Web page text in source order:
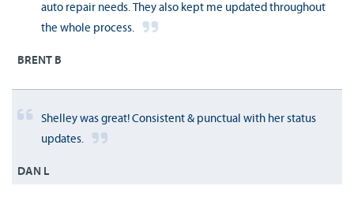
auto repair needs. They also kept me updated throughout
the whole process.
BRENT B
Shelley was great! Consistent & punctual with her status
updates.
DAN L